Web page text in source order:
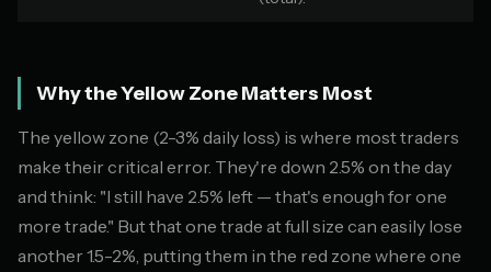
Why the Yellow Zone Matters Most
The yellow zone (2-3% daily loss) is where most traders
make their critical error. They're down 2.5% on the day
and think: "I still have 2.5% left — that's enough for one
more trade." But that one trade at full size can easily lose
another 1.5-2%, putting them in the red zone where one